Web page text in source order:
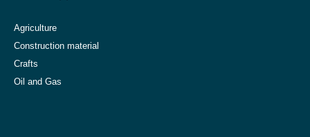
Agriculture
Construction material
Crafts
Oil and Gas